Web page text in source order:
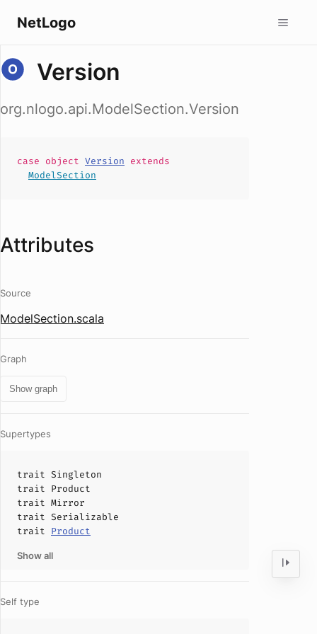
NetLogo
Version
org.nlogo.api.ModelSection.Version
case object Version extends
ModelSection
Attributes
Source
ModelSection.scala
Graph
Show graph
Supertypes
trait Singleton
trait Product
trait Mirror
trait Serializable
trait Product
Show all
Self type